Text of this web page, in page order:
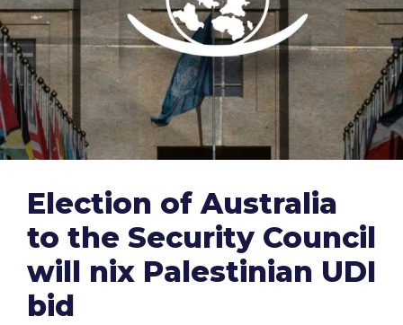
Election of Australia
to the Security Council
will nix Palestinian UDI
bid